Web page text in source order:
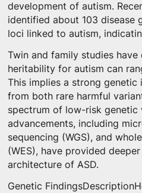
development of autism.
identified about 103 disease
loci linked to autism,
Twin and family studies
heritability for autism can
This implies a strong genetic
from both rare harmful
spectrum of low-risk genetic
advancements, including
sequencing (WGS), and
(WES), have provided
architecture of ASD.
Genetic